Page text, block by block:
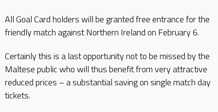
All Goal Card holders will be granted free entrance for the
friendly match against Northern Ireland on February 6.
Certainly this is a last opportunity not to be missed by the
Maltese public who will thus benefit from very attractive
reduced prices – a substantial saving on single match day
tickets.